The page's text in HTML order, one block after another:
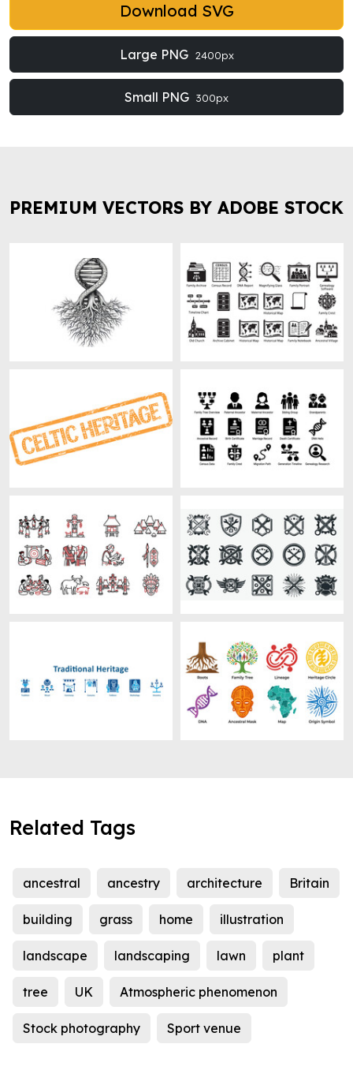
Download SVG
Large PNG 2400px
Small PNG 300px
PREMIUM VECTORS BY ADOBE STOCK
Related Tags
ancestral ancestry architecture Britain
building grass home illustration
landscape landscaping lawn plant
tree UK Atmospheric phenomenon
Stock photography Sport venue